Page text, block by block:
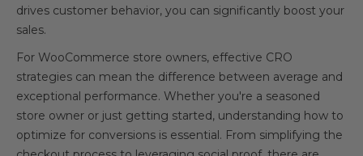
drives customer behavior, you can significantly boost your
sales.
For WooCommerce store owners, effective CRO
strategies can mean the difference between average and
exceptional performance. Whether you're a seasoned
store owner or just getting started, understanding how to
optimize for conversions is essential. From simplifying the